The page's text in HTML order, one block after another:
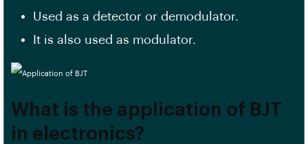
Used as a detector or demodulator.
It is also used as modulator.
What is the application of BJT
in electronics?